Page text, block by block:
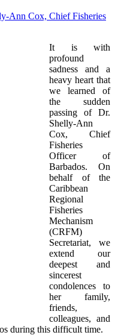
It is with
profound
sadness and a
heavy heart that
we learned of
the sudden
passing of Dr.
Shelly-Ann
Cox, Chief
Fisheries
Officer of
Barbados. On
behalf of the
Caribbean
Regional
Fisheries
Mechanism
(CRFM)
Secretariat, we
extend our
deepest and
sincerest
condolences to
her family,
friends,
colleagues, and
during this difficult time.